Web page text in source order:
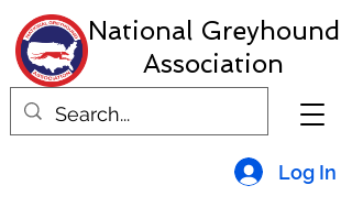
National Greyhound
Association
Log In